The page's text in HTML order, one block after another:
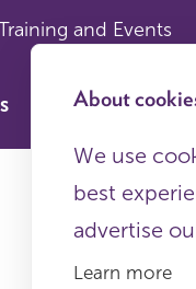
and Events
About
We use
best
advertise
Learn more